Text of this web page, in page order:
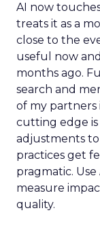
AI now
treats it as a
close to the
useful now
months ago.
search and
of my partners
cutting edge
adjustments
practices get
pragmatic.
measure
quality.